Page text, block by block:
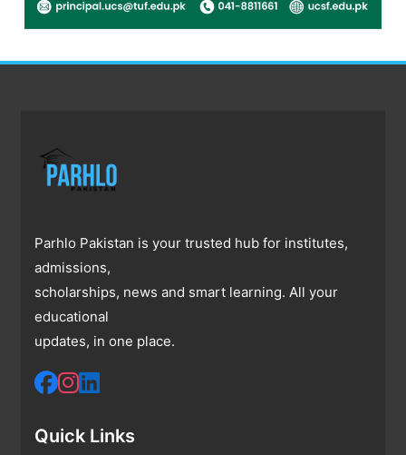
Parhlo Pakistan is your trusted hub for institutes,
admissions,
scholarships, news and smart learning. All your
educational
updates, in one place.
Quick Links